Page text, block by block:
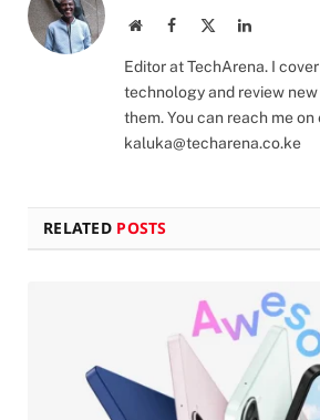
WebsiteFacebook LinkedIn
Editor at TechArena. I
technology and review
them. You can reach me on
kaluka@techarena.co.ke
RELATED POSTS